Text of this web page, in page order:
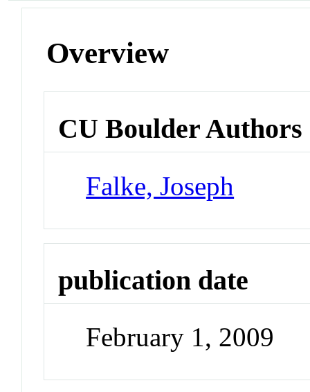
Overview
CU Boulder Authors
Falke, Joseph
publication date
February 1, 2009